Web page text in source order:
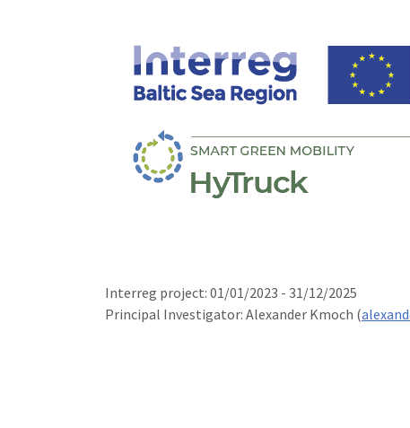
Interreg project: 01/01/2023 - 31/12/2025
Principal Investigator: Alexander Kmoch (